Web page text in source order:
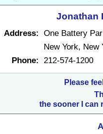
Jonathan
Address: One Battery
New York, New
Phone: 212-574-1200
Please
the sooner I can